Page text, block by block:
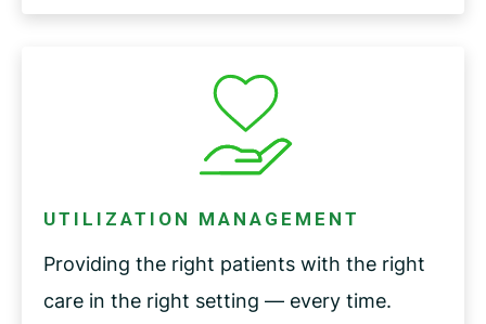
UTILIZATION MANAGEMENT
Providing the right patients with the right
care in the right setting — every time.